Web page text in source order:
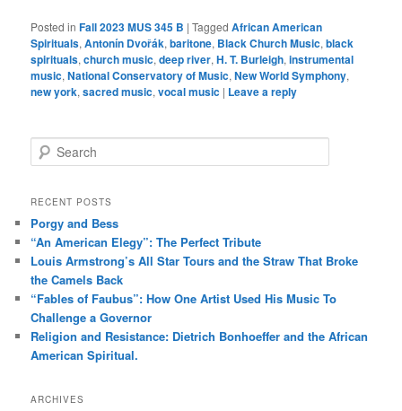
Posted in Fall 2023 MUS 345 B |Tagged African American
Spirituals,Antonín Dvořák,baritone, Black Church Music,black
spirituals,church music,deep river,H. T. Burleigh,instrumental
music,National Conservatory of Music,New World Symphony,
new york,sacred music,vocal music | Leave a reply
e
r
h
RECENT POSTS
Porgy and Bess
“An American Elegy”: The Perfect Tribute
Louis Armstrong’s All Star Tours and the Straw That Broke
the Camels Back
“Fables of Faubus”: How One Artist Used His Music To
Challenge a Governor
Religion and Resistance: Dietrich Bonhoeffer and the African
American Spiritual.
ARCHIVES